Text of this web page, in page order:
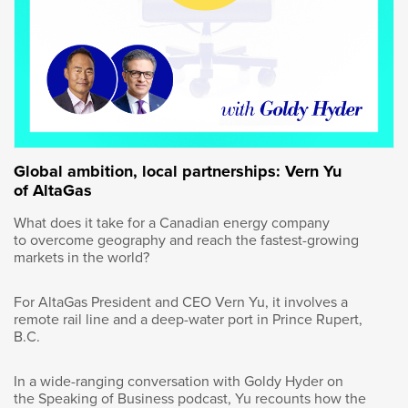
with the need to respect our environmental
aspects of producing energy. And I think for
the last 10 years, we’ve been really focused on
the environmental side to the detriment of
building projects and growing our resource.
And I think we have an opportunity now to
rebalance this, and I think that there’s a grand
bargain to be had. And we’ve written letters to
the Prime Minister Carney, and 96 or 95 CEOs
signed this letter most recently, where we do
talk about the grand bargain and the ability to
balance those three legs under the stool to the
community.
realize is anytime we talk about balancing, it
means there has to be compromise and that
Global ambition, local partnerships: Vern Yu
of AltaGas
What does it take for a Canadian energy company
to overcome geography and reach the fastest-growing
markets in the world?
For AltaGas President and CEO Vern Yu, it involves a
remote rail line and a deep-water port in Prince Rupert,
B.C.
In a wide-ranging conversation with Goldy Hyder on
the Speaking of Business podcast, Yu recounts how the